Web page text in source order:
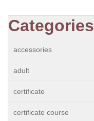
Categories
accessories
adult
certificate
certificate course